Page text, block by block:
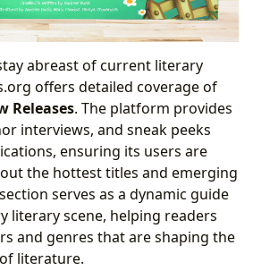
abreast of current literary
offers detailed coverage of
Releases. The platform provides
interviews, and sneak peeks
ensuring its users are
the hottest titles and emerging
serves as a dynamic guide
literary scene, helping readers
and genres that are shaping the
literature.